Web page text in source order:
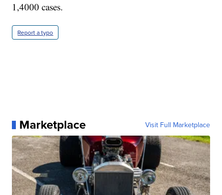
1,4000 cases.
Report a typo
Marketplace Visit Full Marketplace